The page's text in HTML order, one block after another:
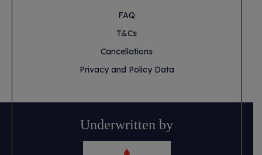
FAQ
T&Cs
Cancellations
Privacy and Policy Data
Underwritten by